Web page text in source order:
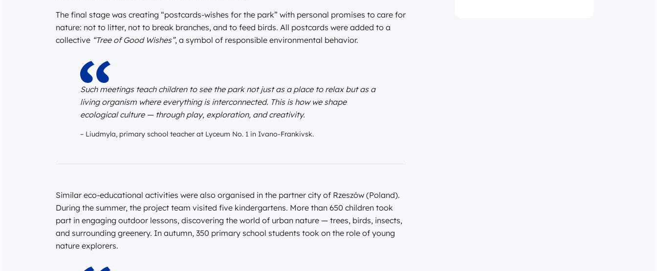
The final stage was creating “postcards-wishes for the park” with personal promises to care for
nature: not to litter, not to break branches, and to feed birds. All postcards were added to a
collective “Tree of Good Wishes”, a symbol of responsible environmental behavior.
Such meetings teach children to see the park not just as a place to relax but as a
living organism where everything is interconnected. This is how we shape
ecological culture — through play, exploration, and creativity.
– Liudmyla, primary school teacher at Lyceum No. 1 in Ivano-Frankivsk.
Similar eco-educational activities were also organised in the partner city of Rzeszów (Poland).
During the summer, the project team visited five kindergartens. More than 650 children took
part in engaging outdoor lessons, discovering the world of urban nature — trees, birds, insects,
and surrounding greenery. In autumn, 350 primary school students took on the role of young
nature explorers.